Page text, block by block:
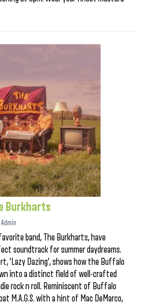
Burkharts
Admin
band, The Burkharts, have
soundtrack for summer daydreams.
‘Lazy Dazing’, shows how the Buffalo
into a distinct field of well-crafted
rock n roll. Reminiscent of Buffalo
M.A.G.S. with a hint of Mac DeMarco,